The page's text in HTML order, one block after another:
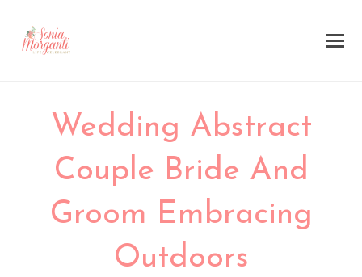
Wedding Abstract
Couple Bride And
Groom Embracing
Outdoors